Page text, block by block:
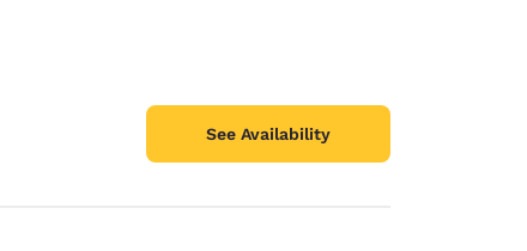
See Availability